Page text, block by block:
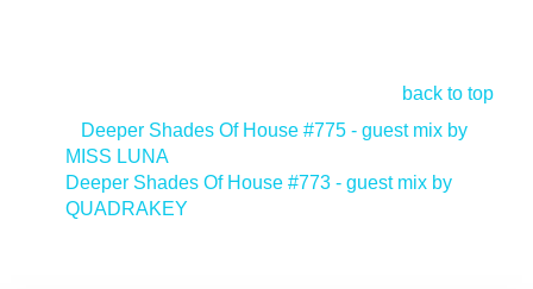
back to top
Deeper Shades Of House #775 - guest mix by
MISS LUNA
Deeper Shades Of House #773 - guest mix by
QUADRAKEY